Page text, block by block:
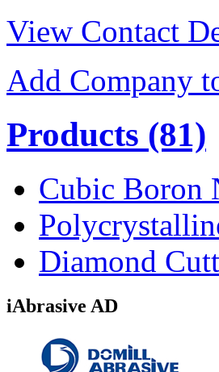
View Contact
Add Company
Products (81)
Cubic Boron
Diamond
iAbrasive AD